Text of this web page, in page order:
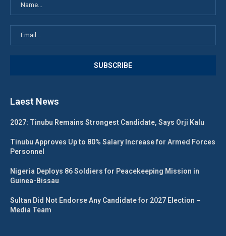
Laest News
2027: Tinubu Remains Strongest Candidate, Says Orji Kalu
Tinubu Approves Up to 80% Salary Increase for Armed Forces
Personnel
Nigeria Deploys 86 Soldiers for Peacekeeping Mission in
Guinea-Bissau
Sultan Did Not Endorse Any Candidate for 2027 Election –
Media Team